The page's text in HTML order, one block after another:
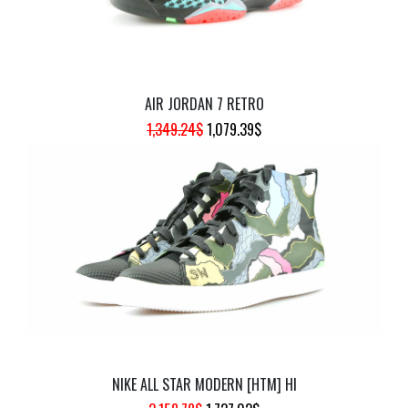
AIR JORDAN 7 RETRO
1,349.24$ORIGINAL
WAS:
1,349.24$.
1,079.39$CURRENT
IS:
1,079.39$.
NIKE ALL STAR MODERN [HTM] HI